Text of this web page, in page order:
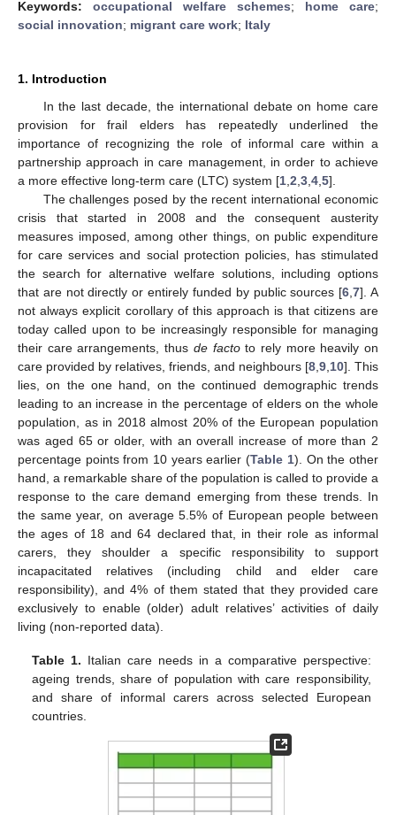
Keywords: occupational welfare schemes; home care;
social innovation; migrant care work; Italy
1. Introduction
In the last decade, the international debate on home care
provision for frail elders has repeatedly underlined the
importance of recognizing the role of informal care within a
partnership approach in care management, in order to achieve
a more effective long-term care (LTC) system [1 2 3 4 5].
The challenges posed by the recent international economic
crisis that started in 2008 and the consequent austerity
measures imposed, among other things, on public expenditure
for care services and social protection policies, has stimulated
the search for alternative welfare solutions, including options
that are not directly or entirely funded by public sources [6 ,7]. A
not always explicit corollary of this approach is that citizens are
today called upon to be increasingly responsible for managing
their care arrangements, thus de factoto rely more heavily on
care provided by relatives, friends, and neighbours [8 9 10]. This
lies, on the one hand, on the continued demographic trends
leading to an increase in the percentage of elders on the whole
population, as in 2018 almost 20% of the European population
was aged 65 or older, with an overall increase of more than 2
percentage points from 10 years earlier (Table 1). On the other
hand, a remarkable share of the population is called to provide a
response to the care demand emerging from these trends. In
the same year, on average 5.5% of European people between
the ages of 18 and 64 declared that, in their role as informal
carers, they shoulder a specific responsibility to support
incapacitated relatives (including child and elder care
responsibility), and 4% of them stated that they provided care
exclusively to enable (older) adult relatives’ activities of daily
living (non-reported data).
Table 1. Italian care needs in a comparative perspective:
ageing trends, share of population with care responsibility,
and share of informal carers across selected European
countries.